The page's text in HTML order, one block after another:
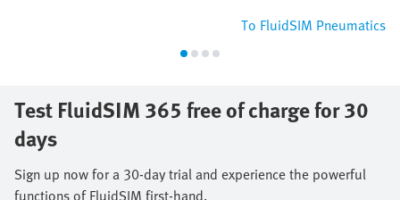
To FluidSIM Pneumatics
Test FluidSIM 365 free of charge for 30
days
Sign up now for a 30-day trial and experience the powerful
functions of FluidSIM first-hand.